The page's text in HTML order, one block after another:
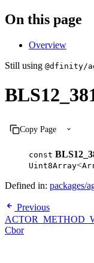
On this page
Overview
Still using @dfinity/
Copy Page
const
Uint8Array<
Defined in: packages/
Previous
Cbor